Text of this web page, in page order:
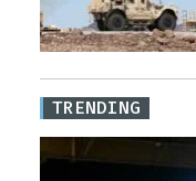
TRENDING